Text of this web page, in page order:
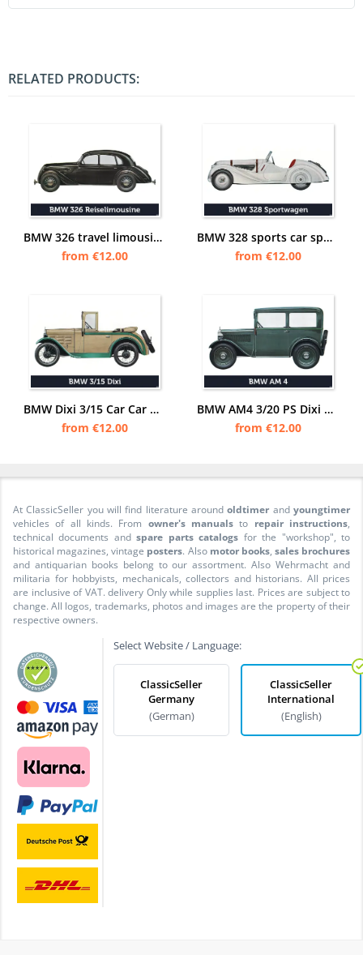
RELATED PRODUCTS:
BMW 326 travel limousine car passenger car posters poster Picture
from €12.00
BMW 328 sports car sports car car posters poster Picture
from €12.00
BMW Dixi 3/15 Car Car Poster Picture
from €12.00
BMW AM4 3/20 PS Dixi Car Car Poster Picture
from €12.00
At ClassicSeller you will find literature aroundoldtimer andyoungtimer
vehicles of all kinds. From owner's manuals to repair instructions,
technical documents andspare parts catalogs for the "workshop", to
historical magazines, vintage posters. Also motor books, sales brochures
and antiquarian books belong to our assortment. Also Wehrmacht and
militaria for hobbyists, mechanicals, collectors and historians. All prices
are inclusive of VAT. delivery Only while supplies last. Prices are subject to
change. All logos, trademarks, photos and images are the property of their
respective owners.
Select Website / Language:
ClassicSeller
Germany
(German)
ClassicSeller
International
(English)